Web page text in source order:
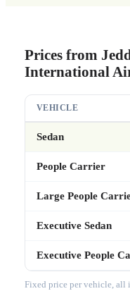
Prices from
International
VEHICLE
Sedan
People Carrier
Large People
Executive Sedan
Executive People
Fixed price per vehicle, all